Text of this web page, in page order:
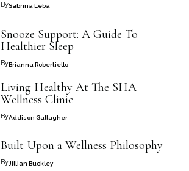
BySabrina Leba
Snooze Support: A Guide To
Healthier Sleep
ByBrianna Robertiello
Living Healthy At The SHA
Wellness Clinic
ByAddison Gallagher
Built Upon a Wellness Philosophy
ByJillian Buckley